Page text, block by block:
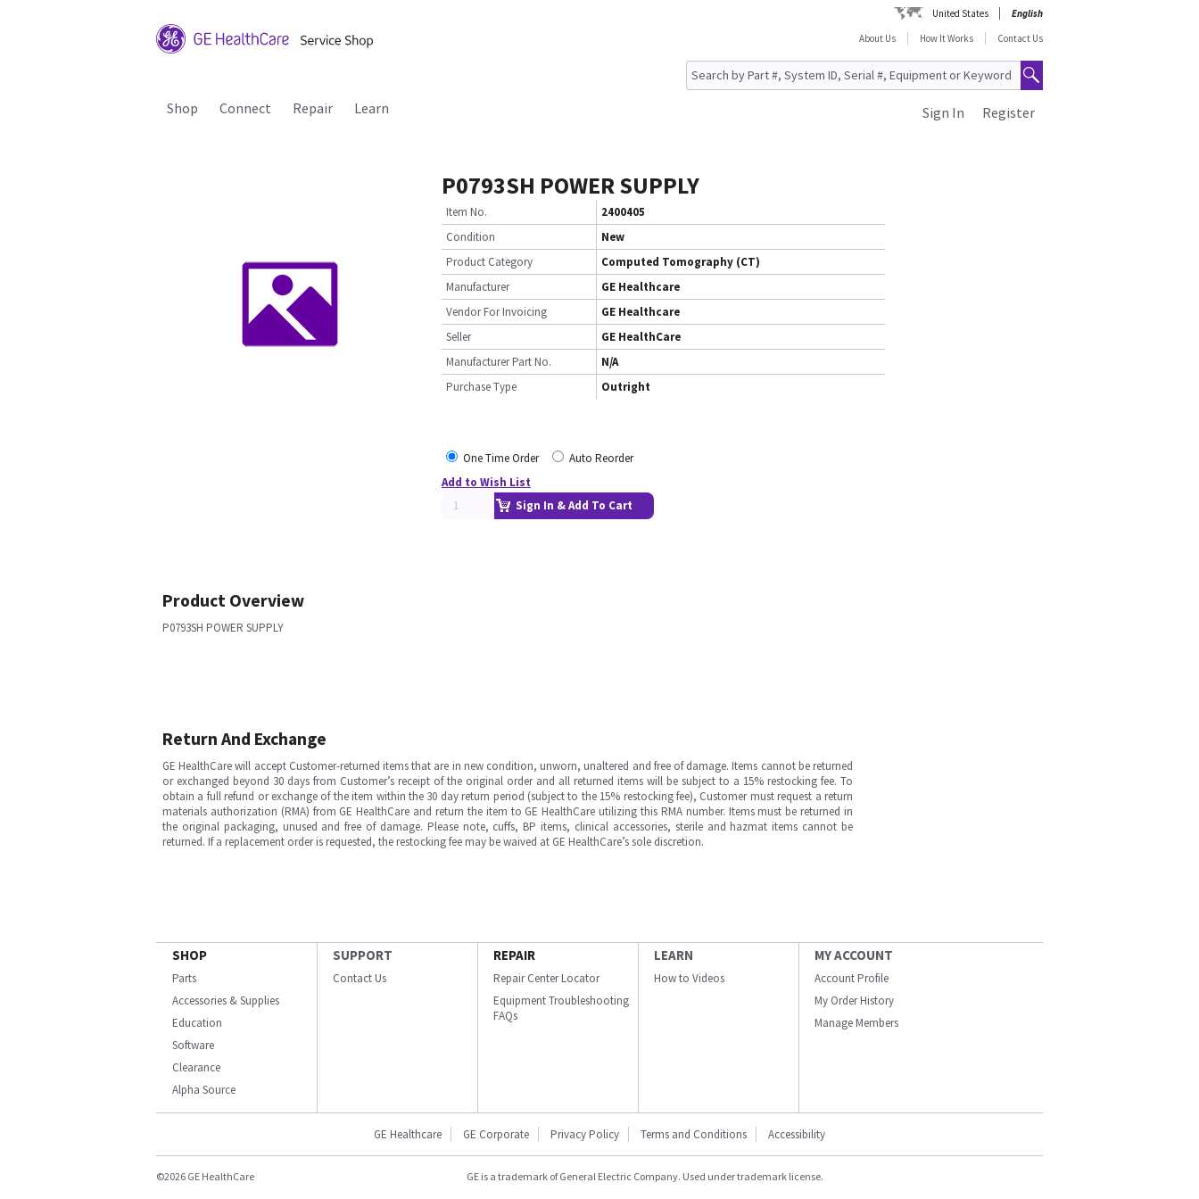
United States
English
About Us
How It Works Contact Us
Shop Connect Repair Learn Register
Sign In
P0793SH POWER SUPPLY
Item No.
2400405
Condition
New
Product Category
Computed Tomography (CT)
Manufacturer
GE Healthcare
Vendor For Invoicing
GE Healthcare
Seller
GE HealthCare
Manufacturer Part No.
N/A
Purchase Type
Outright
One Time Order
Auto Reorder
Add to Wish List
Sign In & Add To Cart
Product Overview
P0793SH POWER SUPPLY
Return And Exchange
GE HealthCare will accept Customer-returned items that are in new condition, unworn, unaltered and free of damage. Items cannot be returned
or exchanged beyond 30 days from Customer’s receipt of the original order and all returned items will be subject to a 15% restocking fee. To
obtain a full refund or exchange of the item within the 30 day return period (subject to the 15% restocking fee), Customer must request a return
materials authorization (RMA) from GE HealthCare and return the item to GE HealthCare utilizing this RMA number. Items must be returned in
the original packaging, unused and free of damage. Please note, cuffs, BP items, clinical accessories, sterile and hazmat items cannot be
returned. If a replacement order is requested, the restocking fee may be waived at GE HealthCare’s sole discretion.
SHOP
Parts
Accessories & Supplies
Education
Software
Clearance
Alpha Source
SUPPORT
Contact Us
REPAIR
Repair Center Locator
Equipment Troubleshooting
FAQs
LEARN
How to Videos
MY ACCOUNT
Account Profile
My Order History
Manage Members
GE Healthcare GE Corporate Privacy Policy Terms and Conditions Accessibility
©2026 GE HealthCare GE is a trademark of General Electric Company. Used under trademark license.